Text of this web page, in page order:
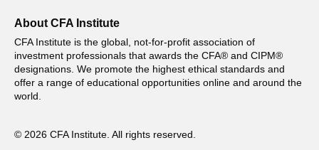
About CFA Institute
CFA Institute is the global, not-for-profit association of
investment professionals that awards the CFA® and CIPM®
designations. We promote the highest ethical standards and
offer a range of educational opportunities online and around the
world.
© 2026 CFA Institute. All rights reserved.